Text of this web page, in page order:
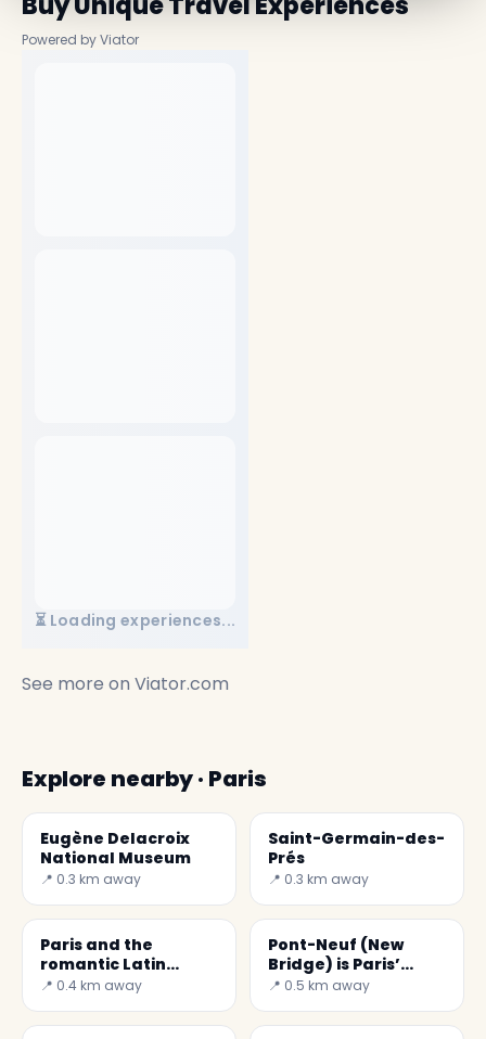
Powered by Viator
⏳ Loading experiences...
See more on Viator.com
Explore nearby · Paris
Eugène Delacroix
National Museum
📍 0.3 km away
Saint-Germain-des-
Prés
📍 0.3 km away
Paris and the
romantic Latin
quarter
📍 0.4 km away
Pont-Neuf (New
Bridge) is Paris’
oldest bridge
📍 0.5 km away